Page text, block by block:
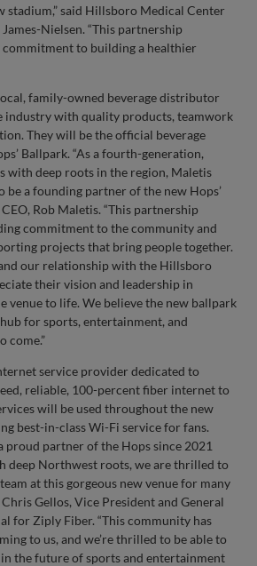
stadium,” said Hillsboro Medical Center
Nielsen. “This partnership
to building a healthier
family-owned beverage distributor
industry with quality products, teamwork
They will be the official beverage
Ballpark. “As a fourth-generation,
with deep roots in the region, Maletis
be a founding partner of the new Hops’
Rob Maletis. “This partnership
commitment to the community and
projects that bring people together.
our relationship with the Hillsboro
their vision and leadership in
venue to life. We believe the new ballpark
for sports, entertainment, and
come.”
service provider dedicated to
reliable, 100-percent fiber internet to
will be used throughout the new
best-in-class Wi-Fi service for fans.
proud partner of the Hops since 2021
deep Northwest roots, we are thrilled to
at this gorgeous new venue for many
Chris Gellos, Vice President and General
for Ziply Fiber. “This community has
to us, and we’re thrilled to be able to
the future of sports and entertainment